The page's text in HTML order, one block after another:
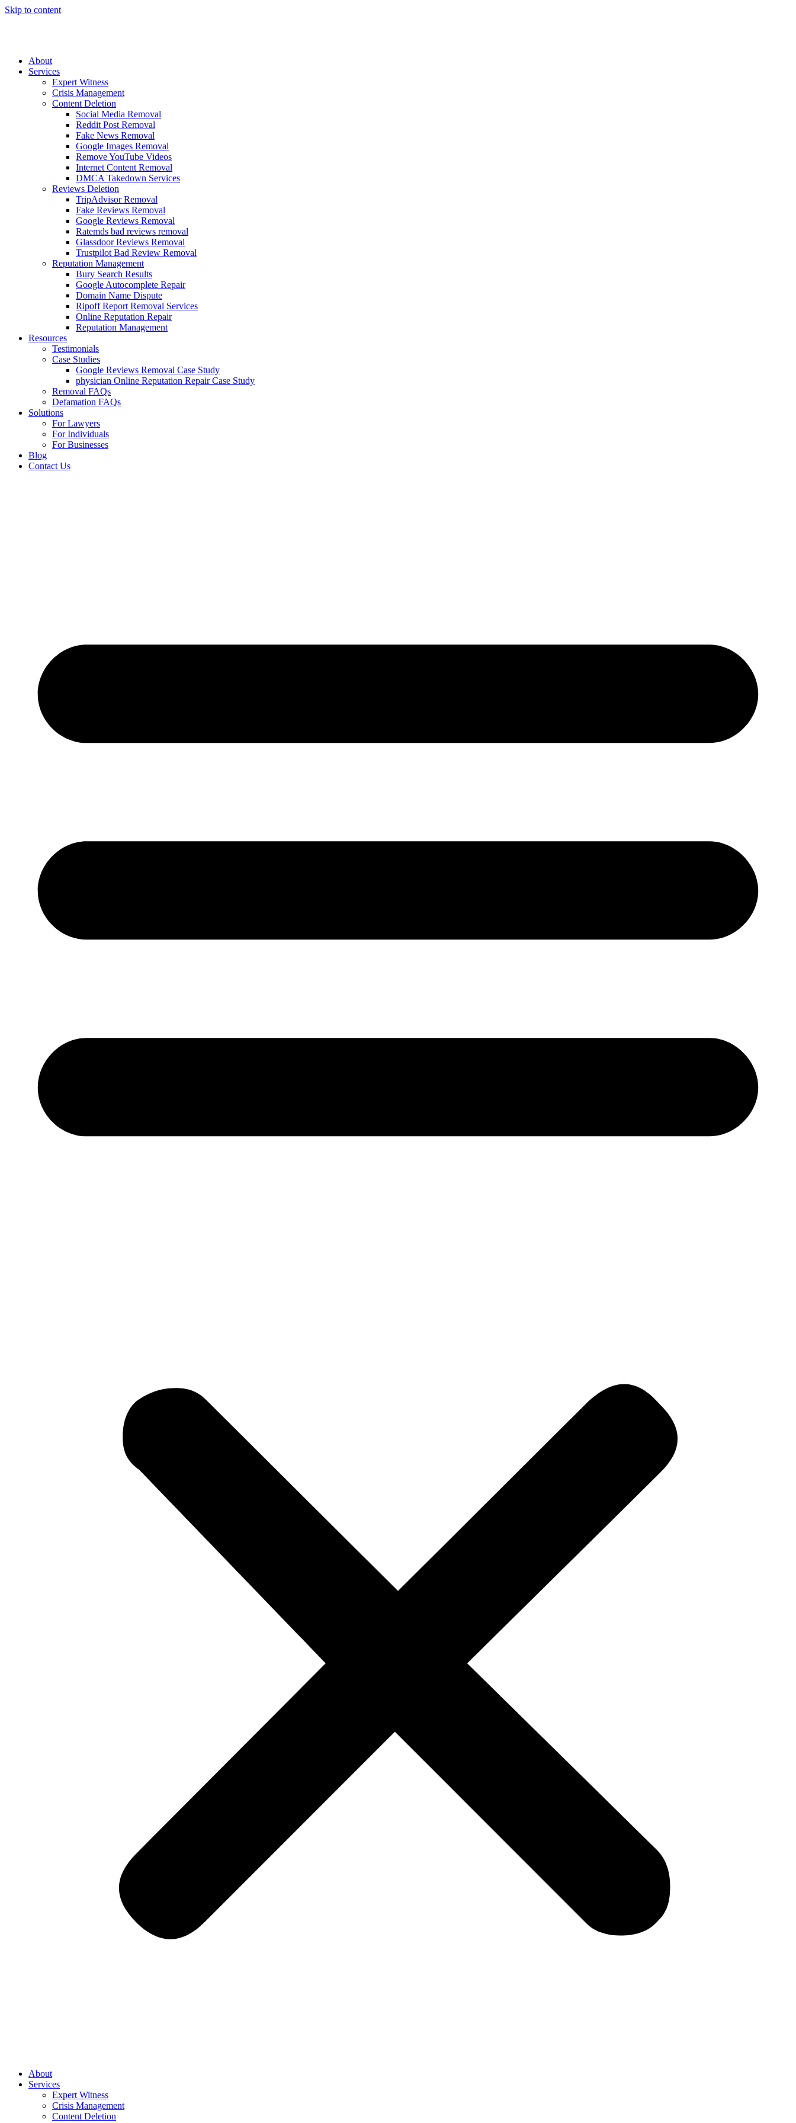
Skip to content
About
Services
Expert Witness
Crisis Management
Content Deletion
Social Media Removal
Reddit Post Removal
Fake News Removal
Google Images Removal
Remove YouTube Videos
Internet Content Removal
DMCA Takedown Services
Reviews Deletion
TripAdvisor Removal
Fake Reviews Removal
Google Reviews Removal
Ratemds bad reviews removal
Glassdoor Reviews Removal
Trustpilot Bad Review Removal
Reputation Management
Bury Search Results
Google Autocomplete Repair
Domain Name Dispute
Ripoff Report Removal Services
Online Reputation Repair
Reputation Management
Resources
Testimonials
Case Studies
Google Reviews Removal Case Study
physician Online Reputation Repair Case Study
Removal FAQs
Defamation FAQs
Solutions
For Lawyers
For Individuals
For Businesses
Blog
Contact Us
About
Services
Expert Witness
Crisis Management
Content Deletion